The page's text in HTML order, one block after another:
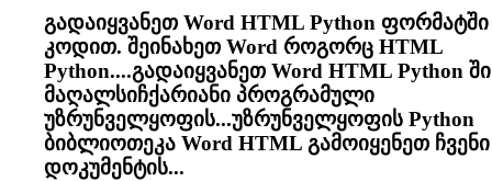
გადაიყვანეთ Word HTML Python ფორმატში
კოდით. შეინახეთ Word როგორც HTML
Python....გადაიყვანეთ Word HTML Python ში
მაღალსიჩქარიანი პროგრამული
უზრუნველყოფის...უზრუნველყოფის Python
ბიბლიოთეკა Word HTML გამოიყენეთ ჩვენი
დოკუმენტის...